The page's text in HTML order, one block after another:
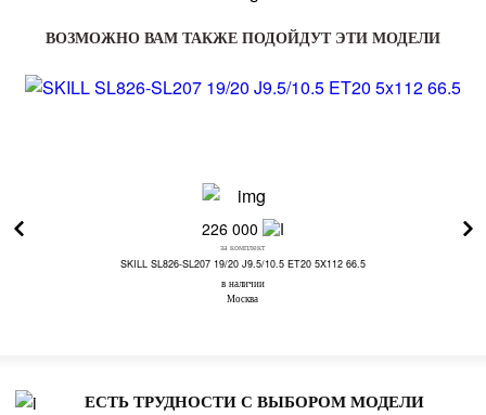
ВОЗМОЖНО ВАМ ТАКЖЕ ПОДОЙДУТ ЭТИ МОДЕЛИ
226 000
за комплект
SKILL SL826-SL207 19/20 J9.5/10.5 ET20 5X112 66.5
в наличии
Москва
ЕСТЬ ТРУДНОСТИ С ВЫБОРОМ МОДЕЛИ